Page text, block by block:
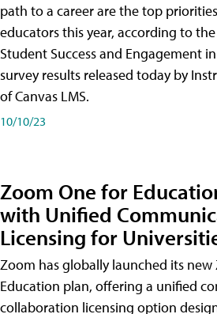
path to a career are the top
educators this year, according to
Student Success and Engagement
survey results released today by
of Canvas LMS.
10/10/23
Zoom One for
with Unified
Licensing for
Zoom has globally launched its new
Education plan, offering a unified
collaboration licensing option